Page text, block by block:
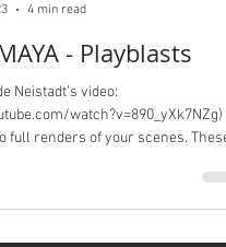
4 min read
- Playblasts
Neistadt’s video:
watch?v=890_yXk7NZg)
full renders of your scenes.